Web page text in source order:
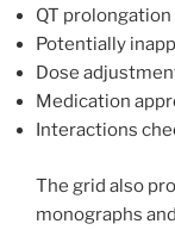
QT
Potentially
Dose
Medication
Interactions
The grid also
monographs